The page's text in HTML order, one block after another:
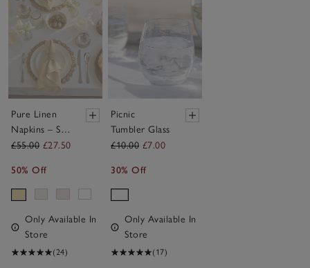
Pure Linen
Napkins – Set
of 4
£55.00 £27.50
50% Off
Only Available In
Store
(24)
Picnic
Tumbler Glass
£10.00 £7.00
30% Off
Only Available In
Store
(17)